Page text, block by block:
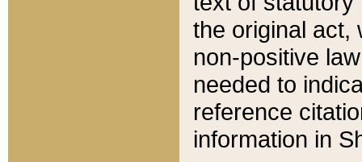
the original act,
non-positive
needed to
reference
information in